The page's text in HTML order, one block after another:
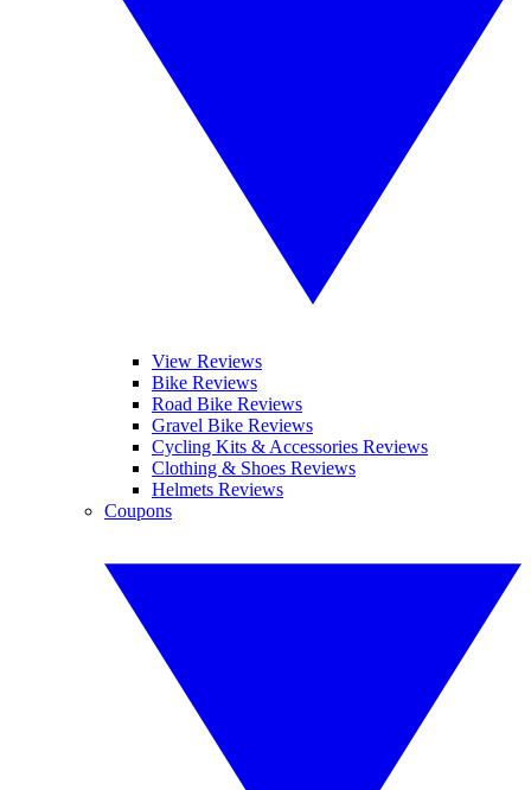
View Reviews
Bike Reviews
Road Bike Reviews
Gravel Bike Reviews
Cycling Kits & Accessories Reviews
Clothing & Shoes Reviews
Helmets Reviews
Coupons